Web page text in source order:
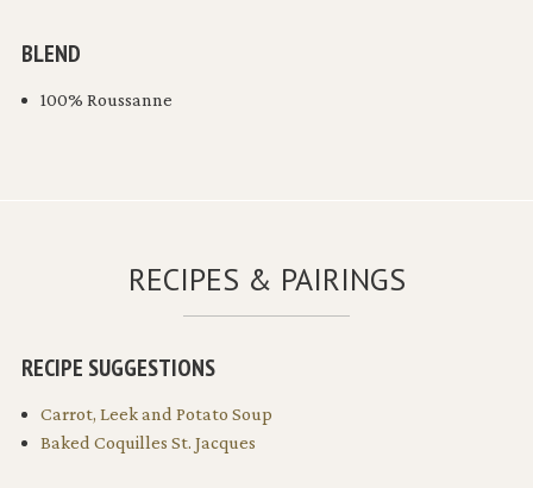
BLEND
100% Roussanne
RECIPES & PAIRINGS
RECIPE SUGGESTIONS
Carrot, Leek and Potato Soup
Baked Coquilles St. Jacques